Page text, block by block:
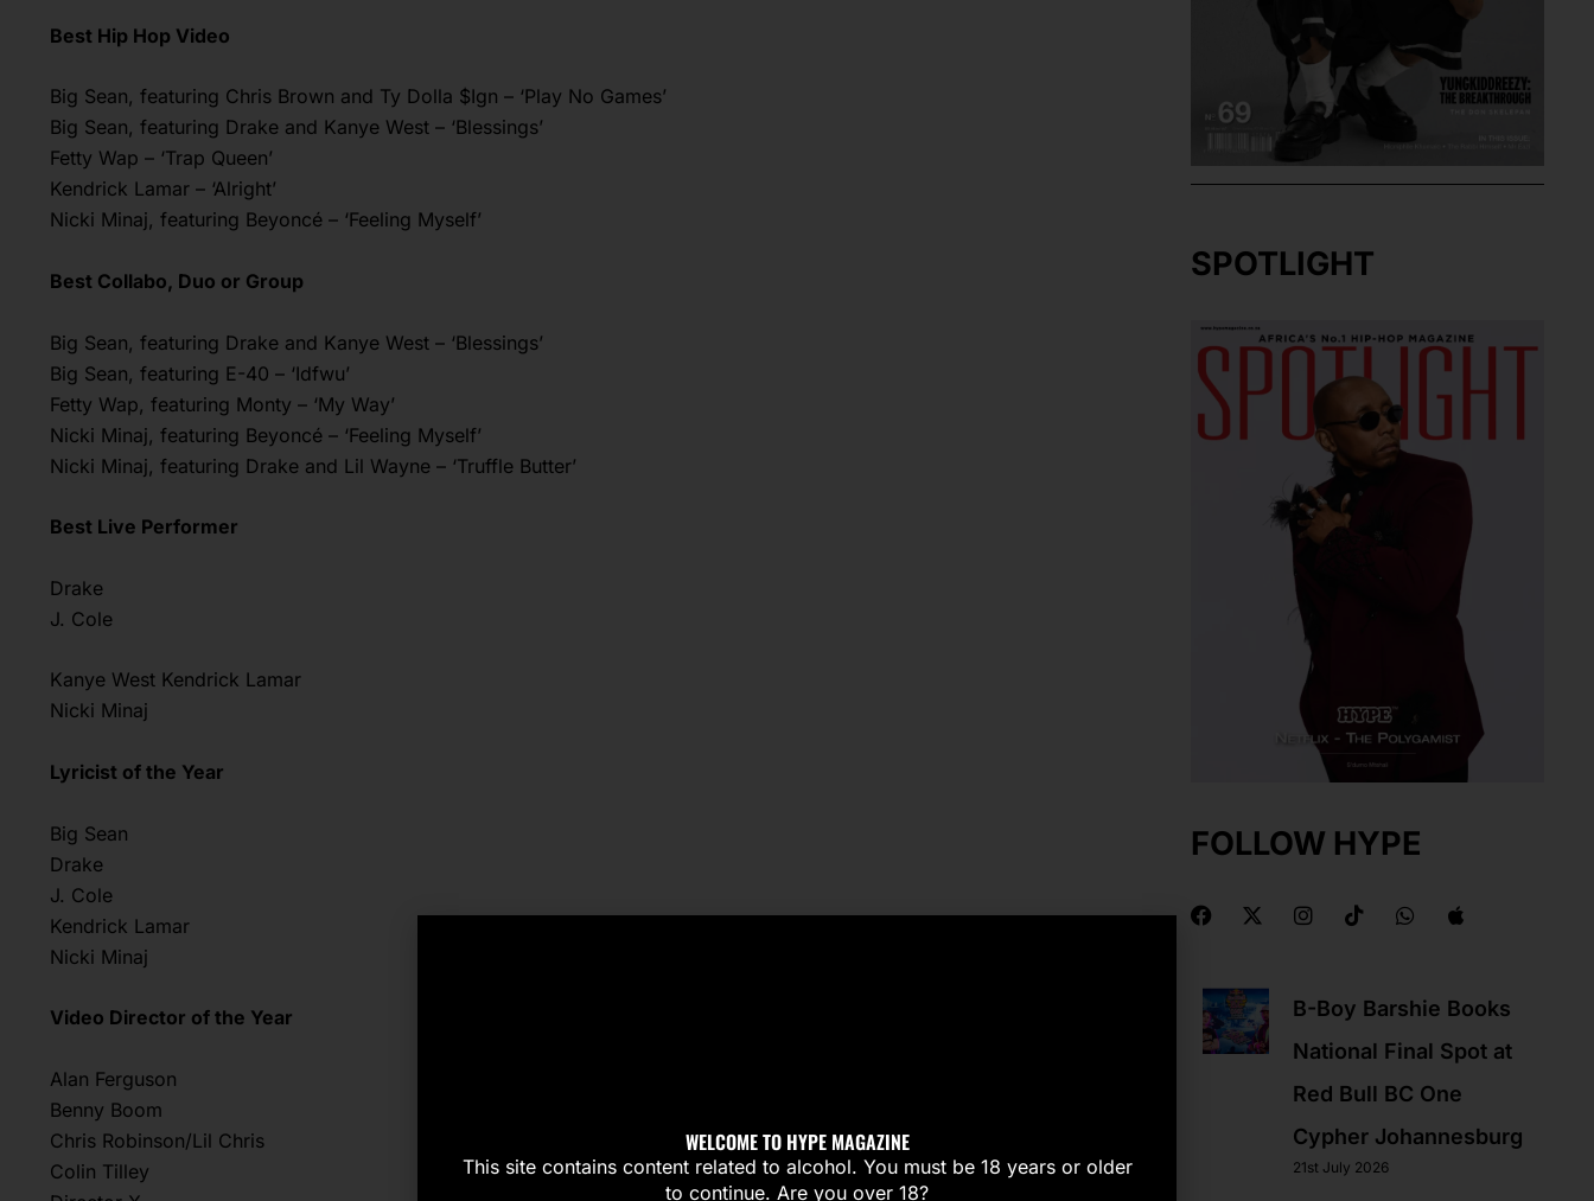
Best Hip Hop Video
Big Sean, featuring Chris Brown and Ty Dolla $Ign – ‘Play No Games’
Big Sean, featuring Drake and Kanye West – ‘Blessings’
Fetty Wap – ‘Trap Queen’
Kendrick Lamar – ‘Alright’
Nicki Minaj, featuring Beyoncé – ‘Feeling Myself’
Best Collabo, Duo or Group
Big Sean, featuring Drake and Kanye West – ‘Blessings’
Big Sean, featuring E-40 – ‘Idfwu’
Fetty Wap, featuring Monty – ‘My Way’
Nicki Minaj, featuring Beyoncé – ‘Feeling Myself’
Nicki Minaj, featuring Drake and Lil Wayne – ‘Truffle Butter’
Best Live Performer
Drake
J. Cole
Kanye West Kendrick Lamar
Nicki Minaj
Lyricist of the Year
Big Sean
Drake
J. Cole
Kendrick Lamar
Nicki Minaj
Video Director of the Year
Alan Ferguson
Benny Boom
Chris Robinson/Lil Chris
Colin Tilley
SPOTLIGHT
FOLLOW HYPE
F
a
b
o
o
k
X
-
i
t
t
e
I
n
g
a
T
i
k
W
h
a
p
A
p
B-Boy Barshie Books
National Final Spot at
Red Bull BC One
Cypher Johannesburg
21st July 2026
WELCOME TO HYPE MAGAZINE
This site contains content related to alcohol. You must be 18 years or older
to continue. Are you over 18?